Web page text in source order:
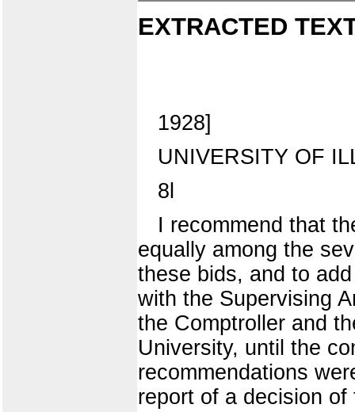
EXTRACTED
1928]
UNIVERSITY OF
8l
I recommend that
equally among the
these bids, and to
with the Supervising
the Comptroller and
University, until the
recommendations
report of a decision